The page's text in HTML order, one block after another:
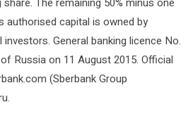
authorised capital is owned by
General banking licence No.
Russia on 11 August 2015. Official
(Sberbank Group